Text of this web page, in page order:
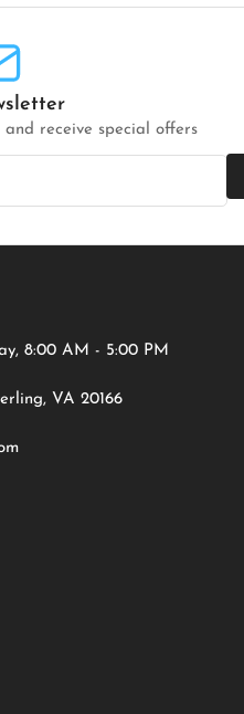
receive special offers
8:00 AM - 5:00 PM
VA 20166